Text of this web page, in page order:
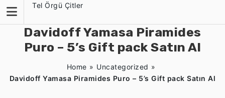
content
Tel Örgü Çitler
Davidoff Yamasa Piramides
Puro – 5’s Gift pack Satın Al
Home » Uncategorized »
Davidoff Yamasa Piramides Puro – 5’s Gift pack Satın Al